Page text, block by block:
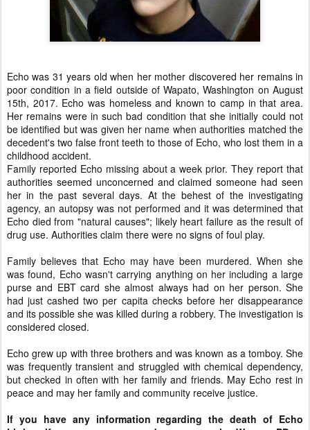
Echo was 31 years old when her mother discovered her remains in
poor condition in a field outside of Wapato, Washington on August
15th, 2017. Echo was homeless and known to camp in that area.
Her remains were in such bad condition that she initially could not
be identified but was given her name when authorities matched the
decedent's two false front teeth to those of Echo, who lost them in a
childhood accident.
Family reported Echo missing about a week prior. They report that
authorities seemed unconcerned and claimed someone had seen
her in the past several days. At the behest of the investigating
agency, an autopsy was not performed and it was determined that
Echo died from "natural causes"; likely heart failure as the result of
drug use. Authorities claim there were no signs of foul play.
Family believes that Echo may have been murdered. When she
was found, Echo wasn't carrying anything on her including a large
purse and EBT card she almost always had on her person. She
had just cashed two per capita checks before her disappearance
and its possible she was killed during a robbery. The investigation is
considered closed.
Echo grew up with three brothers and was known as a tomboy. She
was frequently transient and struggled with chemical dependency,
but checked in often with her family and friends. May Echo rest in
peace and may her family and community receive justice.
If you have any information regarding the death of Echo